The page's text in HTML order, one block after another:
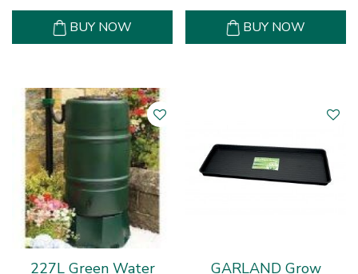
BUY NOW BUY NOW
227L Green Water GARLAND Grow